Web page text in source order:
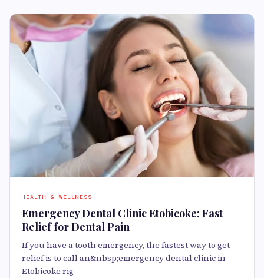
HEALTH & WELLNESS
Emergency Dental Clinic Etobicoke: Fast
Relief for Dental Pain
If you have a tooth emergency, the fastest way to get
relief is to call an&nbsp;emergency dental clinic in
Etobicoke rig